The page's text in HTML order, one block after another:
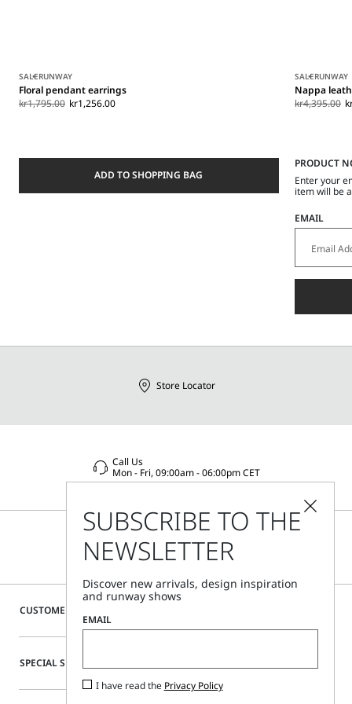
SALERUNWAY
Floral pendant earrings
kr1,795.00 kr1,256.00
ADD TO SHOPPING BAG
SALERUNWAY
Nappa
kr4,395.00
PRODUCT
Enter your
item will be
EMAIL
CUSTOMER CARE
SPECIAL SERVICES
Store Locator
Call Us
Mon - Fri, 09:00am - 06:00pm CET
SUBSCRIBE TO THE
NEWSLETTER
Discover new arrivals, design inspiration
and runway shows
EMAIL
I have read the Privacy Policy